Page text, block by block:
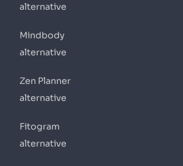
alternative
Mindbody
alternative
Zen Planner
alternative
Fitogram
alternative